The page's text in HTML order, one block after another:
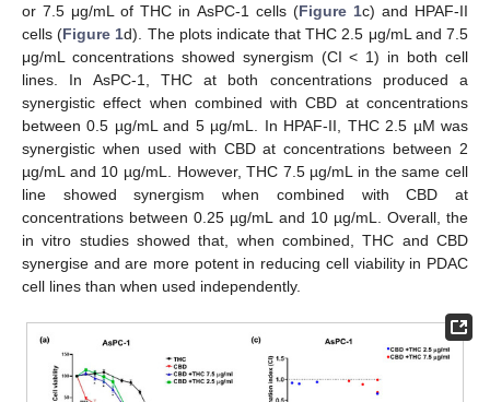
or 7.5 μg/mL of THC in AsPC-1 cells (Figure 1c) and HPAF-II
cells (Figure 1d). The plots indicate that THC 2.5 μg/mL and 7.5
μg/mL concentrations showed synergism (CI < 1) in both cell
lines. In AsPC-1, THC at both concentrations produced a
synergistic effect when combined with CBD at concentrations
between 0.5 µg/mL and 5 µg/mL. In HPAF-II, THC 2.5 µM was
synergistic when used with CBD at concentrations between 2
µg/mL and 10 µg/mL. However, THC 7.5 µg/mL in the same cell
line showed synergism when combined with CBD at
concentrations between 0.25 µg/mL and 10 µg/mL. Overall, the
in vitro studies showed that, when combined, THC and CBD
synergise and are more potent in reducing cell viability in PDAC
cell lines than when used independently.